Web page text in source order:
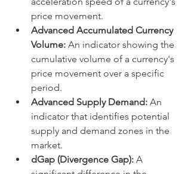
price movement.
Advanced Accumulated Currency
Volume: An indicator showing the
cumulative volume of a currency's
price movement over a specific
period.
Advanced Supply Demand: An
indicator that identifies potential
supply and demand zones in the
market.
dGap (Divergence Gap): A